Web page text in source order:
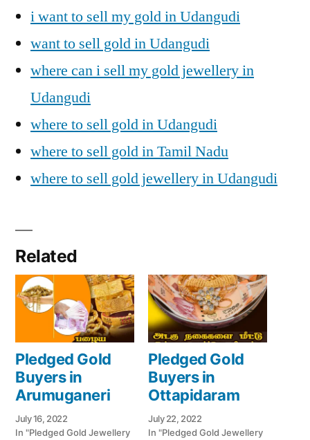
i want to sell my gold in Udangudi
want to sell gold in Udangudi
where can i sell my gold jewellery in
Udangudi
where to sell gold in Udangudi
where to sell gold in Tamil Nadu
where to sell gold jewellery in Udangudi
Related
Pledged Gold
Buyers in
Arumuganeri
July 16, 2022
In "Pledged Gold Jewellery
Pledged Gold
Buyers in
Ottapidaram
July 22, 2022
In "Pledged Gold Jewellery